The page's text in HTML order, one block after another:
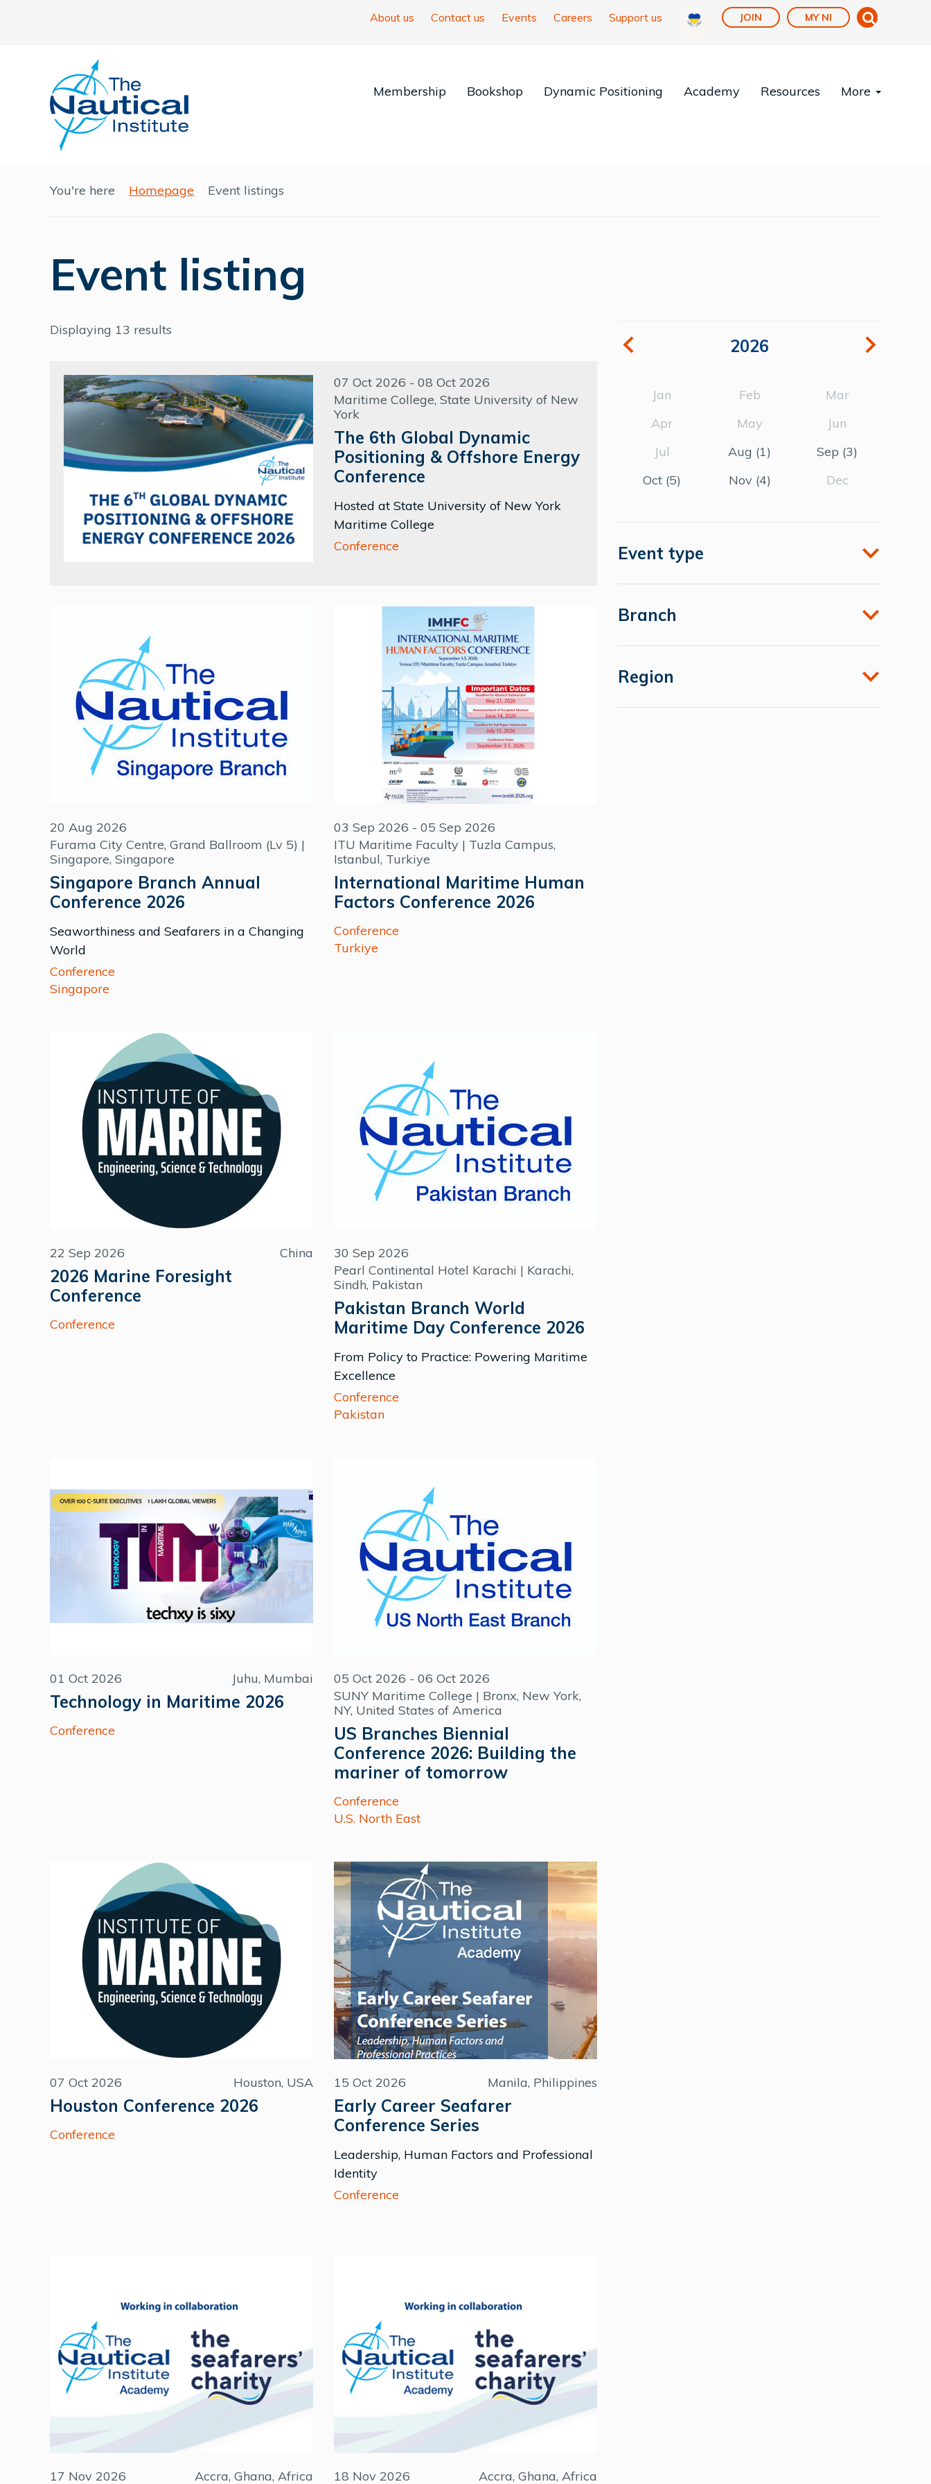
About us Contact us Events Careers Support us JOIN MY NI
Membership Bookshop Dynamic Positioning Academy Resources More
You're here Homepage Event listings
Event listing
Displaying 13 results
07 Oct 2026 - 08 Oct 2026
Maritime College, State University of New
York
The 6th Global Dynamic
Positioning & Offshore Energy
Conference
Hosted at State University of New York
Maritime College
Conference
20 Aug 2026
Furama City Centre, Grand Ballroom (Lv 5) |
Singapore, Singapore
Singapore Branch Annual
Conference 2026
Seaworthiness and Seafarers in a Changing
World
Conference
Singapore
03 Sep 2026 - 05 Sep 2026
ITU Maritime Faculty | Tuzla Campus,
Istanbul, Turkiye
International Maritime Human
Factors Conference 2026
Conference
Turkiye
22 Sep 2026 China
2026 Marine Foresight
Conference
Conference
30 Sep 2026
Pearl Continental Hotel Karachi | Karachi,
Sindh, Pakistan
Pakistan Branch World
Maritime Day Conference 2026
From Policy to Practice: Powering Maritime
Excellence
Conference
Pakistan
01 Oct 2026 Juhu, Mumbai
Technology in Maritime 2026
Conference
05 Oct 2026 - 06 Oct 2026
SUNY Maritime College | Bronx, New York,
NY, United States of America
US Branches Biennial
Conference 2026: Building the
mariner of tomorrow
Conference
U.S. North East
07 Oct 2026 Houston, USA
Houston Conference 2026
Conference
15 Oct 2026 Manila, Philippines
Early Career Seafarer
Conference Series
Leadership, Human Factors and Professional
Identity
Conference
17 Nov 2026 Accra, Ghana, Africa 18 Nov 2026 Accra, Ghana, Africa
2026
Jan Feb
Mar
Apr
May
Jun
Jul
Aug (1) Sep (3)
Oct (5) Nov (4) Dec
Event type
Branch
Region